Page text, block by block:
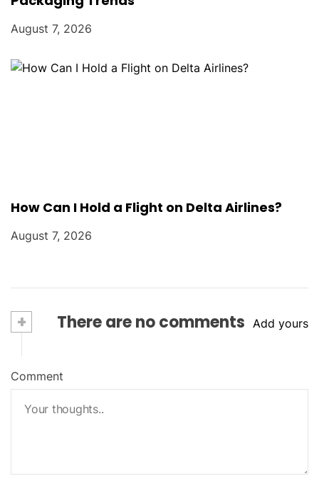
August 7, 2026
How Can I Hold a Flight on Delta Airlines?
August 7, 2026
+ There are no comments Add yours
Comment